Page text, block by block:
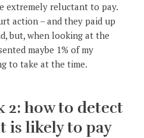
extremely reluctant to pay.
action – and they paid up
but, when looking at the
maybe 1% of my
to take at the time.
2: how to detect
is likely to pay